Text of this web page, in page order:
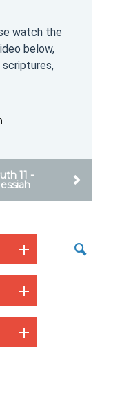
the pastor's
then scroll
finally
- Heaven &